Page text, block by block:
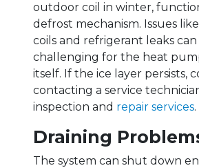
outdoor coil in winter,
defrost mechanism. Issues
coils and refrigerant leaks
challenging for the heat
itself. If the ice layer persists,
contacting a service
inspection and repair services.
Draining
The system can shut down